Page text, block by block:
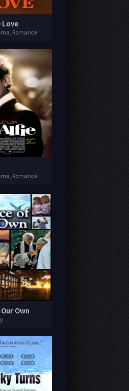
Love
Romance
Romance
Own